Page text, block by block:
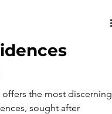
offers the most discerning
sought after